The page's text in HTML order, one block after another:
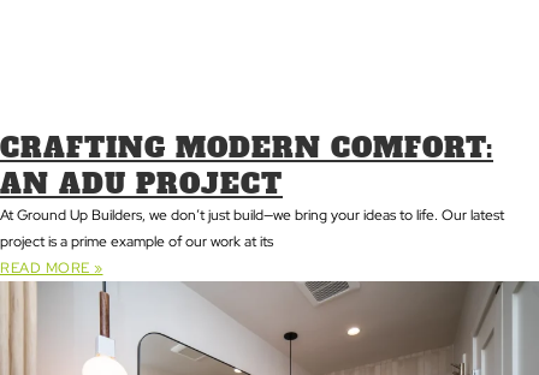
CRAFTING MODERN COMFORT:
AN ADU PROJECT
At Ground Up Builders, we don’t just build—we bring your ideas to life. Our latest
project is a prime example of our work at its
READ MORE »